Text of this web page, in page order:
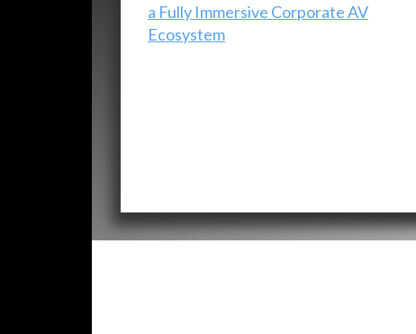
a Fully Immersive Corporate AV
Ecosystem